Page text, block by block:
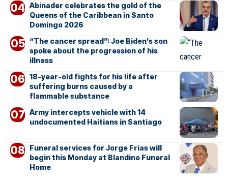
Abinader celebrates the gold of the
Queens of the Caribbean in Santo
Domingo 2026
“The cancer spread”: Joe Biden’s son
spoke about the progression of his
illness
18-year-old fights for his life after
suffering burns caused by a
flammable substance
Army intercepts vehicle with 14
undocumented Haitians in Santiago
Funeral services for Jorge Frías will
begin this Monday at Blandino Funeral
Home